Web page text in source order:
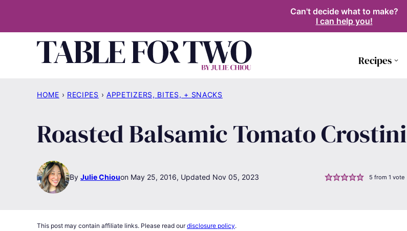
Can't decide what to make?
I can help you!
Recipes
HOME › RECIPES › APPETIZERS, BITES, + SNACKS
Roasted Balsamic Tomato Crostini
By Julie Chiou May 25, 2016, Updated Nov 05, 2023 5 from 1 vote
This post may contain affiliate links. Please read ourdisclosure policy.